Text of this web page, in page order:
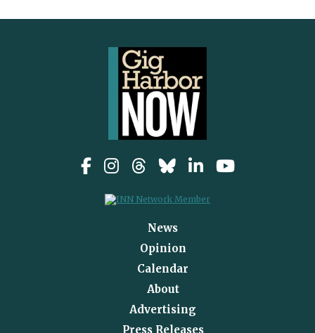
News
Opinion
Calendar
About
Advertising
Press Releases